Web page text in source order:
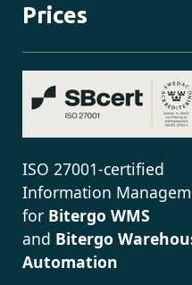
Prices
ISO 27001-certified
Information
for Bitergo WMS
and Bitergo
Automation